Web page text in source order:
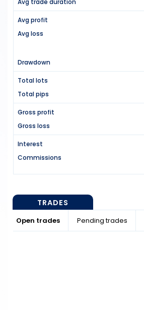
Avg trade duration
Avg profit
Avg loss
Drawdown
Total lots
Total pips
Gross profit
Gross loss
Interest
Commissions
TRADES
Open trades Pending trades